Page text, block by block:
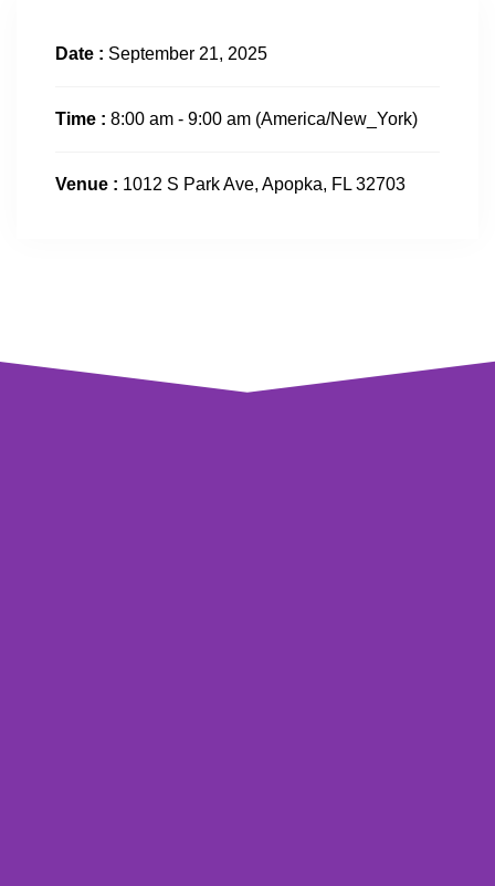
Date : September 21, 2025
Time : 8:00 am - 9:00 am (America/New_York)
Venue : 1012 S Park Ave, Apopka, FL 32703